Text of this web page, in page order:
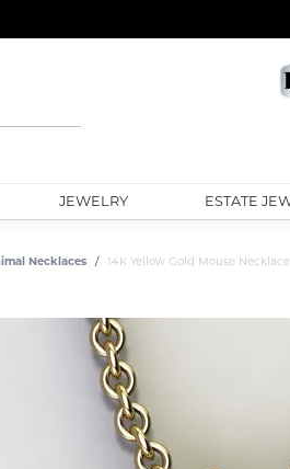
JEWELRY ESTATE
Necklaces 14K Yellow Gold Mouse Necklace